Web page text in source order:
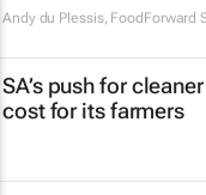
Andy du Plessis, FoodForward
SA’s push for
cost for its farmers